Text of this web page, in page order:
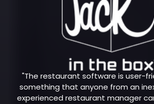
"The restaurant software is user-
something that anyone from an
experienced restaurant manager